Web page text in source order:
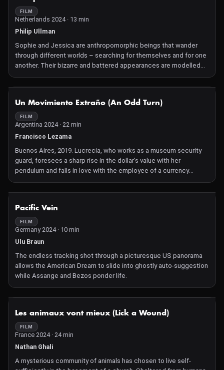
FILM
Netherlands 2024 · 13 min
Philip Ullman
Sophie and Jessica are anthropomorphic beings that wander
through different worlds – searching for themselves and for one
another. Their bizarre and battered appearances are modelled
with so much detail you can almost touch them. The terrifying,
but endearing result leaves an impression that we'd perhaps
causes us to feel this way.
NOT AVAILABLE
Un Movimiento Extraño (An Odd Turn)
FILM
Argentina 2024 · 22 min
Francisco Lezama
Buenos Aires, 2019. Lucrecia, who works as a museum security
guard, foresees a sharp rise in the dollar's value with her
pendulum and falls in love with the employee of a currency
exchange office.
Pacific Vein
FILM
Germany 2024 · 10 min
Ulu Braun
The endless tracking shot through a picturesque US panorama
allows the American Dream to slide into ghostly auto-suggestion
while Assange and Bezos ponder life.
NOT AVAILABLE
Les animaux vont mieux (Lick a Wound)
FILM
France 2024 · 24 min
Nathan Ghali
A mysterious community of animals has chosen to live self-